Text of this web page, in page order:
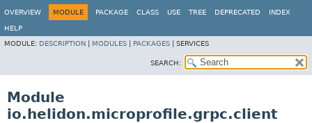
OVERVIEW MODULE PACKAGE CLASS USE TREE DEPRECATED INDEX
HELP
MODULE: DESCRIPTION MODULES PACKAGES SERVICES
SEARCH:
Module
io.helidon.microprofile.grpc.client